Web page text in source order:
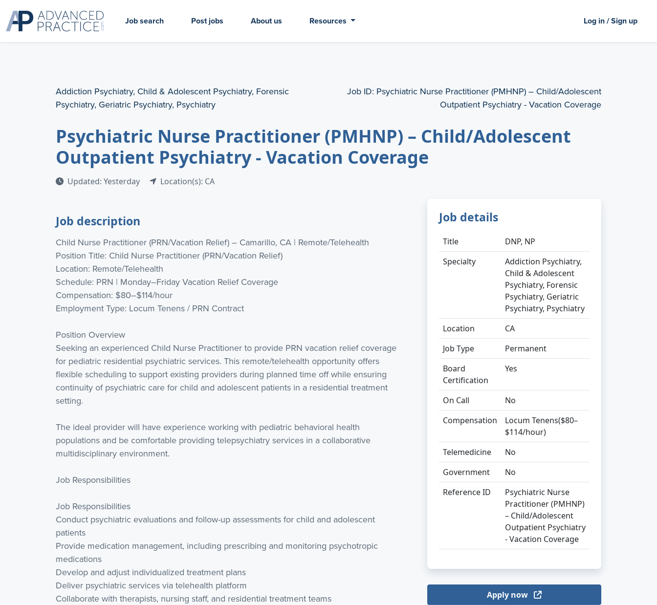
Job search Post jobs About us Resources Log in / Sign up
Addiction Psychiatry, Child & Adolescent Psychiatry, Forensic
Psychiatry, Geriatric Psychiatry, Psychiatry
Job ID: Psychiatric Nurse Practitioner (PMHNP) – Child/Adolescent
Outpatient Psychiatry - Vacation Coverage
Psychiatric Nurse Practitioner (PMHNP) – Child/Adolescent
Outpatient Psychiatry - Vacation Coverage
Updated: Yesterday Location(s): CA
Job description
Child Nurse Practitioner (PRN/Vacation Relief) – Camarillo, CA | Remote/Telehealth
Position Title: Child Nurse Practitioner (PRN/Vacation Relief)
Location: Remote/Telehealth
Schedule: PRN | Monday–Friday Vacation Relief Coverage
Compensation: $80–$114/hour
Employment Type: Locum Tenens / PRN Contract
Position Overview
Seeking an experienced Child Nurse Practitioner to provide PRN vacation relief coverage
for pediatric residential psychiatric services. This remote/telehealth opportunity offers
flexible scheduling to support existing providers during planned time off while ensuring
continuity of psychiatric care for child and adolescent patients in a residential treatment
setting.
The ideal provider will have experience working with pediatric behavioral health
populations and be comfortable providing telepsychiatry services in a collaborative
multidisciplinary environment.
Job Responsibilities
Job Responsibilities
Conduct psychiatric evaluations and follow-up assessments for child and adolescent
patients
Provide medication management, including prescribing and monitoring psychotropic
medications
Develop and adjust individualized treatment plans
Deliver psychiatric services via telehealth platform
Collaborate with therapists, nursing staff, and residential treatment teams
Job details
Title
DNP, NP
Specialty
Addiction Psychiatry,
Child & Adolescent
Psychiatry, Forensic
Psychiatry, Geriatric
Psychiatry, Psychiatry
Location
CA
Job Type
Permanent
Board
Certification
Yes
On Call
No
Compensation
Locum Tenens($80–
$114/hour)
Telemedicine
No
Government
No
Reference ID
Psychiatric Nurse
Practitioner (PMHNP)
– Child/Adolescent
Outpatient Psychiatry
- Vacation Coverage
Apply now